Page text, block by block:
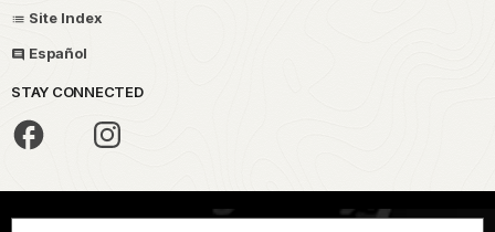
Site Index
Español
STAY CONNECTED